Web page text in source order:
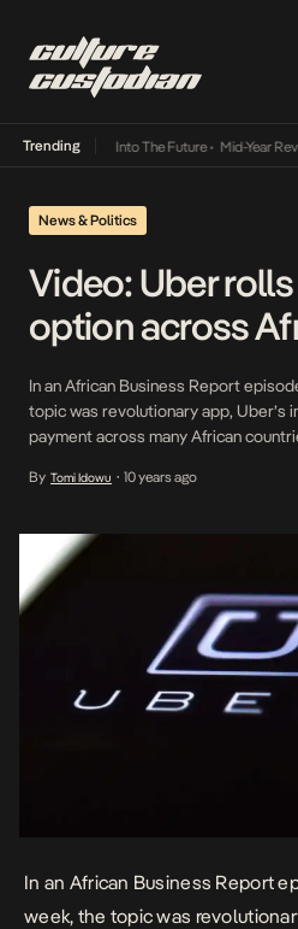
Trending
Lamba Its Way Into The Future• Mid-Year
News & Politics
Video: Uber
option across
In an African Business Report
topic was revolutionary app, Uber’s
payment across many African
cashless payments, that is not the
By Tomi Idowu • 10 years ago
In an African Business Report
week, the topic was